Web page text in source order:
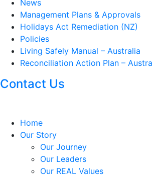
News
Management Plans & Approvals
Holidays Act Remediation (NZ)
Policies
Living Safely Manual – Australia
Reconciliation Action Plan –
Contact Us
Home
Our Story
Our Journey
Our Leaders
Our REAL Values